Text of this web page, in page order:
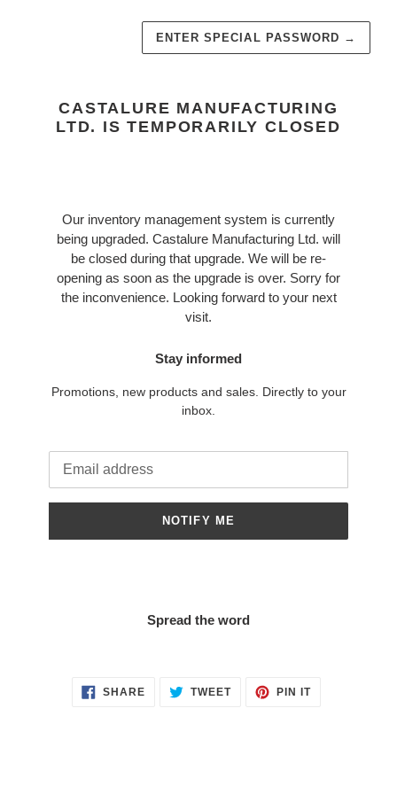
ENTER SPECIAL PASSWORD →
CASTALURE MANUFACTURING
LTD. IS TEMPORARILY CLOSED
Our inventory management system is currently
being upgraded. Castalure Manufacturing Ltd. will
be closed during that upgrade. We will be re-
opening as soon as the upgrade is over. Sorry for
the inconvenience. Looking forward to your next
visit.
Stay informed
Promotions, new products and sales. Directly to your
inbox.
NOTIFY ME
Spread the word
SHARE SHARE TWEETTWEET
PIN ITPIN